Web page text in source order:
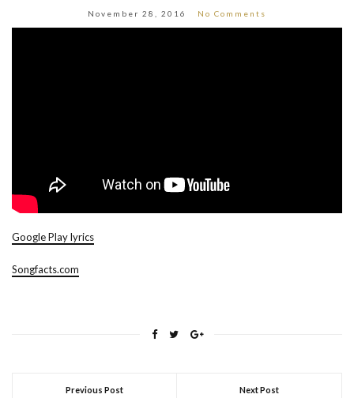
November 28, 2016 No Comments
Google Play lyrics
Songfacts.com
Previous Post Next Post